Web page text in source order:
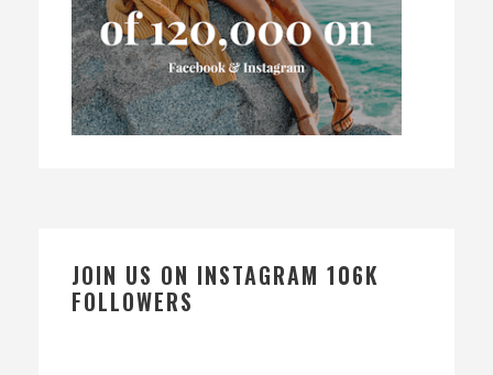
JOIN US ON INSTAGRAM 106K
FOLLOWERS